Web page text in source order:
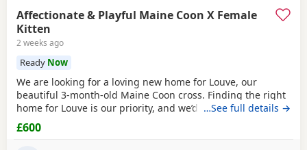
Affectionate & Playful Maine Coon X Female
Kitten
2 weeks ago
Ready Now
We are looking for a loving new home for Louve, our
beautiful 3-month-old Maine Coon cross. Finding the right
home for Louve is our priority, and we’d love to hear a little
about the home you can offer her. About Louve: * 🐾 Born:
1st April 2026 * 🐱 Mum is a pedigree Maine Coon * 🐱 Dad
…See full details →
£600